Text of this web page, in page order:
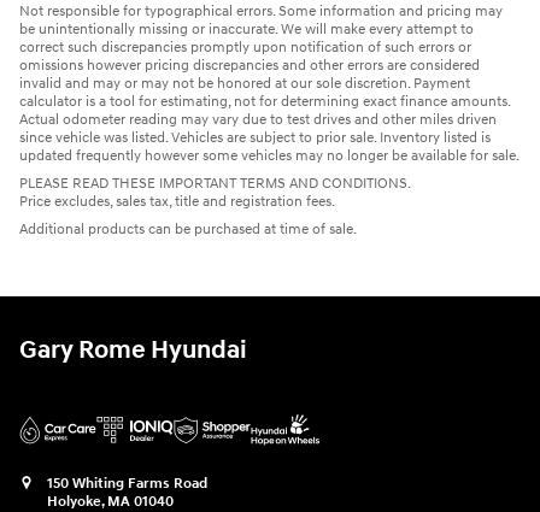
Not responsible for typographical errors. Some information and pricing may
be unintentionally missing or inaccurate. We will make every attempt to
correct such discrepancies promptly upon notification of such errors or
omissions however pricing discrepancies and other errors are considered
invalid and may or may not be honored at our sole discretion. Payment
calculator is a tool for estimating, not for determining exact finance amounts.
Actual odometer reading may vary due to test drives and other miles driven
since vehicle was listed. Vehicles are subject to prior sale. Inventory listed is
updated frequently however some vehicles may no longer be available for sale.
PLEASE READ THESE IMPORTANT TERMS AND CONDITIONS.
Price excludes, sales tax, title and registration fees.
Additional products can be purchased at time of sale.
Gary Rome Hyundai
150 Whiting Farms Road
Holyoke, MA 01040